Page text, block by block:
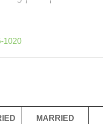
1020
MARRIED